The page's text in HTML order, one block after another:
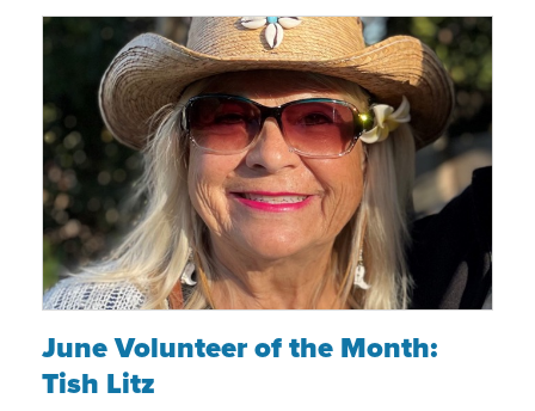
confident in tomorrow every day,” she
shared.
June Volunteer of the Month: Tish Litz
June Volunteer of the Month:
Tish Litz